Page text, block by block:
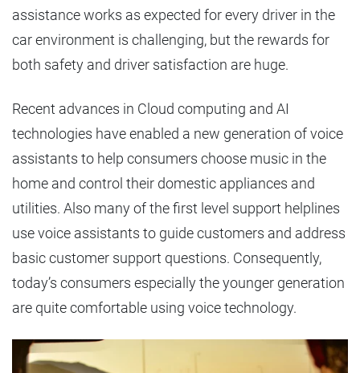
assistance works as expected for every driver in the
car environment is challenging, but the rewards for
both safety and driver satisfaction are huge.
Recent advances in Cloud computing and AI
technologies have enabled a new generation of voice
assistants to help consumers choose music in the
home and control their domestic appliances and
utilities. Also many of the first level support helplines
use voice assistants to guide customers and address
basic customer support questions. Consequently,
today’s consumers especially the younger generation
are quite comfortable using voice technology.